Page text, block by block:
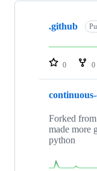
Showing
repositories
.github
0 0
Forked
made more
python